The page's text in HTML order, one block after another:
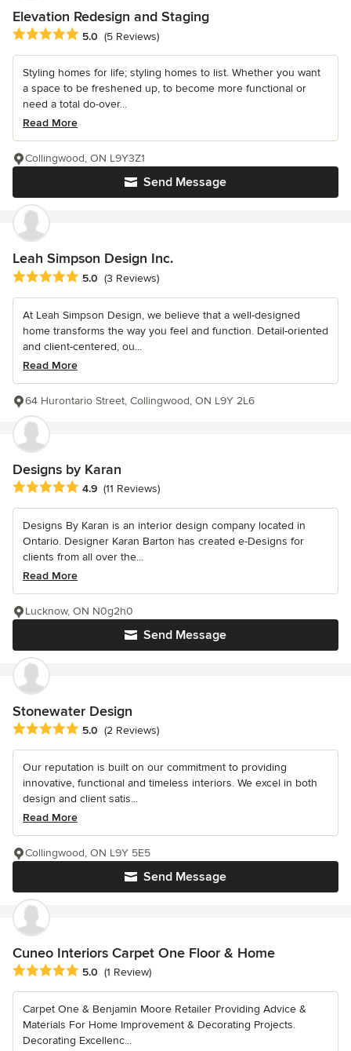
Elevation Redesign and Staging
Average rating: 5 out of 5 stars
5.0 (5 Reviews)
Styling homes for life; styling homes to list. Whether you want
a space to be freshened up, to become more functional or
need a total do-over...
Read More
Send Message
Collingwood, ON L9Y3Z1
Leah Simpson Design Inc.
Average rating: 5 out of 5 stars
5.0 (3 Reviews)
At Leah Simpson Design, we believe that a well-designed
home transforms the way you feel and function. Detail-oriented
and client-centered, ou...
Read More
64 Hurontario Street, Collingwood, ON L9Y 2L6
Designs by Karan
Average rating: 4.9 out of 5 stars
4.9 (11 Reviews)
Designs By Karan is an interior design company located in
Ontario. Designer Karan Barton has created e-Designs for
clients from all over the...
Read More
Send Message
Lucknow, ON N0g2h0
Stonewater Design
Average rating: 5 out of 5 stars
5.0 (2 Reviews)
Our reputation is built on our commitment to providing
innovative, functional and timeless interiors. We excel in both
design and client satis...
Read More
Send Message
Collingwood, ON L9Y 5E5
Cuneo Interiors Carpet One Floor & Home
Average rating: 5 out of 5 stars
5.0 (1 Review)
Carpet One & Benjamin Moore Retailer Providing Advice &
Materials For Home Improvement & Decorating Projects.
Decorating Excellenc...